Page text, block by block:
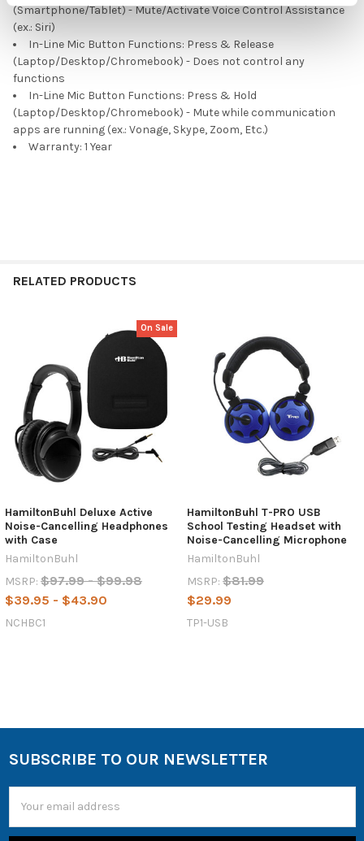
(Smartphone/Tablet) - Mute/Activate Voice Control Assistance
(ex.: Siri)
In-Line Mic Button Functions: Press & Release
(Laptop/Desktop/Chromebook) - Does not control any
functions
In-Line Mic Button Functions: Press & Hold
(Laptop/Desktop/Chromebook) - Mute while communication
apps are running (ex.: Vonage, Skype, Zoom, Etc.)
Warranty: 1 Year
RELATED PRODUCTS
On Sale
HamiltonBuhl Deluxe Active
Noise-Cancelling Headphones
with Case
HamiltonBuhl
MSRP: $97.99 - $99.98
$39.95 - $43.90
NCHBC1
HamiltonBuhl T-PRO USB
School Testing Headset with
Noise-Cancelling Microphone
HamiltonBuhl
MSRP: $81.99
$29.99
TP1-USB
SUBSCRIBE TO OUR NEWSLETTER
Address